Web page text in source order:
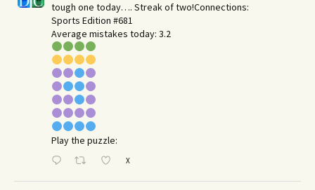
tough one today…. Streak of two!Connections:
Sports Edition #681
Average mistakes today: 3.2
Play the puzzle:
X